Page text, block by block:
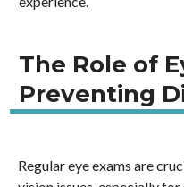
The Role of
Preventing
Regular eye exams are